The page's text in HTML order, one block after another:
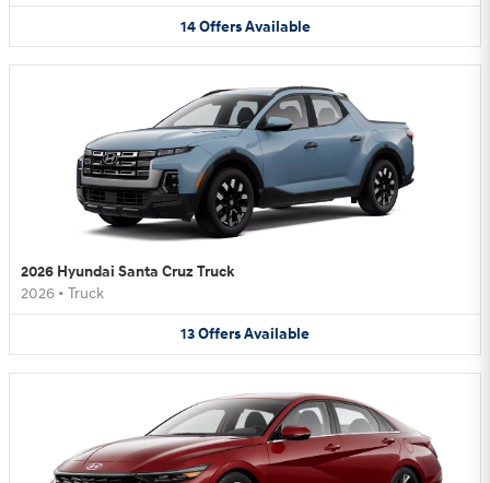
14 Offers Available
2026 Hyundai Santa Cruz Truck
2026 • Truck
13OffersAvailable